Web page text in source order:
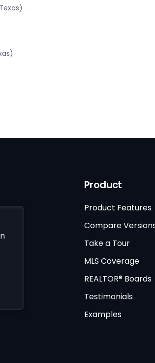
Product
Product Features
Compare
Take a Tour
MLS Coverage
REALTOR® Boards
Testimonials
Examples